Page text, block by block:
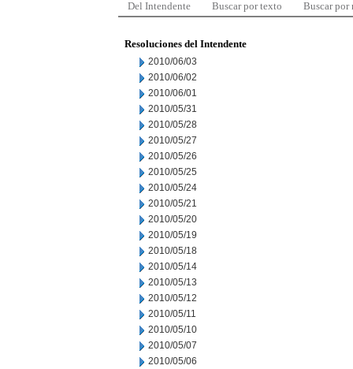
Del Intendente Buscar por texto Buscar por
Resoluciones del Intendente
2010/06/03
2010/06/02
2010/06/01
2010/05/31
2010/05/28
2010/05/27
2010/05/26
2010/05/25
2010/05/24
2010/05/21
2010/05/20
2010/05/19
2010/05/18
2010/05/14
2010/05/13
2010/05/12
2010/05/11
2010/05/10
2010/05/07
2010/05/06